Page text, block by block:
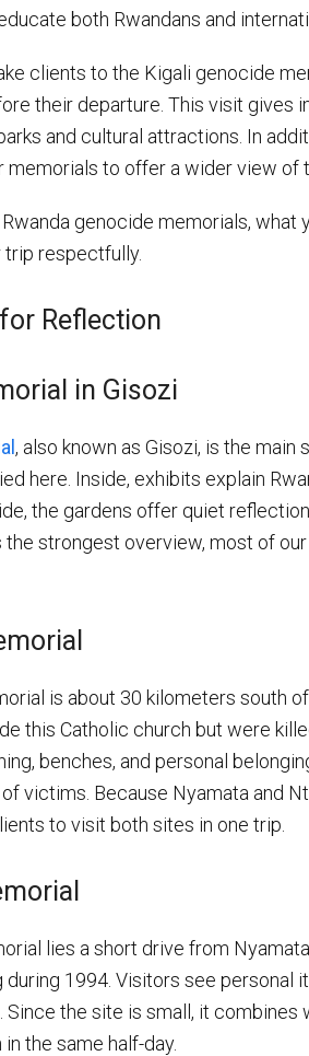
both Rwandans and
clients to the Kigali genocide
their departure. This visit gives
and cultural attractions. In
memorials to offer a wider view of
genocide memorials, what
trip respectfully.
Reflection
in Gisozi
, also known as Gisozi, is the
here. Inside, exhibits explain
the gardens offer quiet
the strongest overview, most of
is about 30 kilometers south
this Catholic church but were
benches, and personal
victims. Because Nyamata and
to visit both sites in one trip.
lies a short drive from
1994. Visitors see personal
the site is small, it combines
the same half-day.